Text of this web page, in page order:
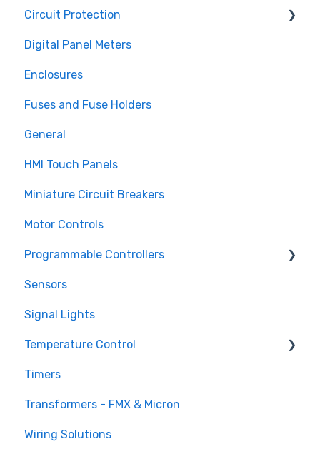
FMX TD200 Series
FMX TD400 Series
TECO FM50 Series
TECO CV7300 Series
Circuit Protection
Miniature Circuit Breakers
Fuses and Fuse Holders
Surge Protection (SPD)
Digital Panel Meters
Enclosures
Fuses and Fuse Holders
General
HMI Touch Panels
Miniature Circuit Breakers
Motor Controls
Programmable Controllers
Programmable Logic Controller - LS Electric
Sensors
Signal Lights
Temperature Control
DTB Temperature Control
DTC Temperature Control
Timers
Transformers - FMX & Micron
Wiring Solutions